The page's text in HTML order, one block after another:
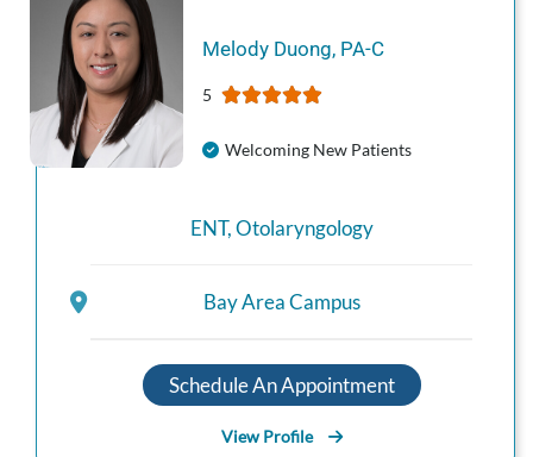
Melody Duong, PA-C
5
Welcoming New Patients
ENT,Otolaryngology
Bay Area Campus
Schedule An Appointment
View Profile